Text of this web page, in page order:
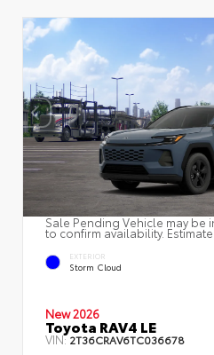
Sale Pending Vehicle may be
to confirm availability.
EXTERIOR
Storm Cloud
New 2026
Toyota RAV4 LE
VIN:2T36CRAV6TC036678